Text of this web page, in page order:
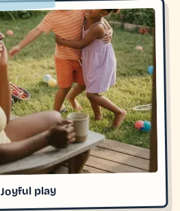
Joyful play